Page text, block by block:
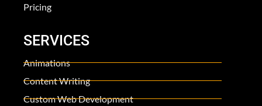
Pricing
SERVICES
Animations
Content Writing
Custom Web Development